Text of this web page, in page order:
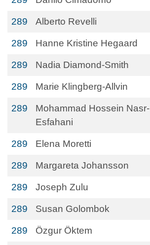
289 Alberto Revelli
289 Hanne Kristine Hegaard
289 Nadia Diamond-Smith
289 Marie Klingberg-Allvin
289
Mohammad Hossein Nasr-
Esfahani
289 Elena Moretti
289 Margareta Johansson
289 Joseph Zulu
289 Susan Golombok
289 Özgur Öktem